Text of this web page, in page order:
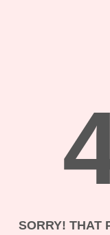
SORRY! THAT